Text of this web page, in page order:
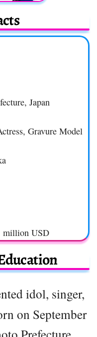
Japan
Gravure Model
million USD
idol, singer,
on September